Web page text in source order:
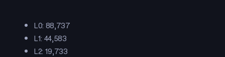
L0: 88,737
L1: 44,583
L2: 19,733